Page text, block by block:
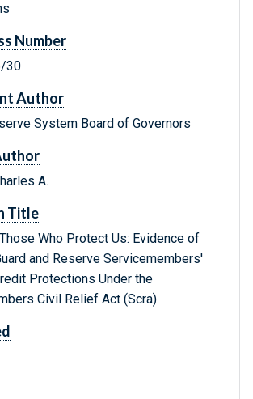
Number
30
Author
System Board of Governors
A.
Title
Who Protect Us: Evidence of
and Reserve Servicemembers'
Protections Under the
Civil Relief Act (Scra)